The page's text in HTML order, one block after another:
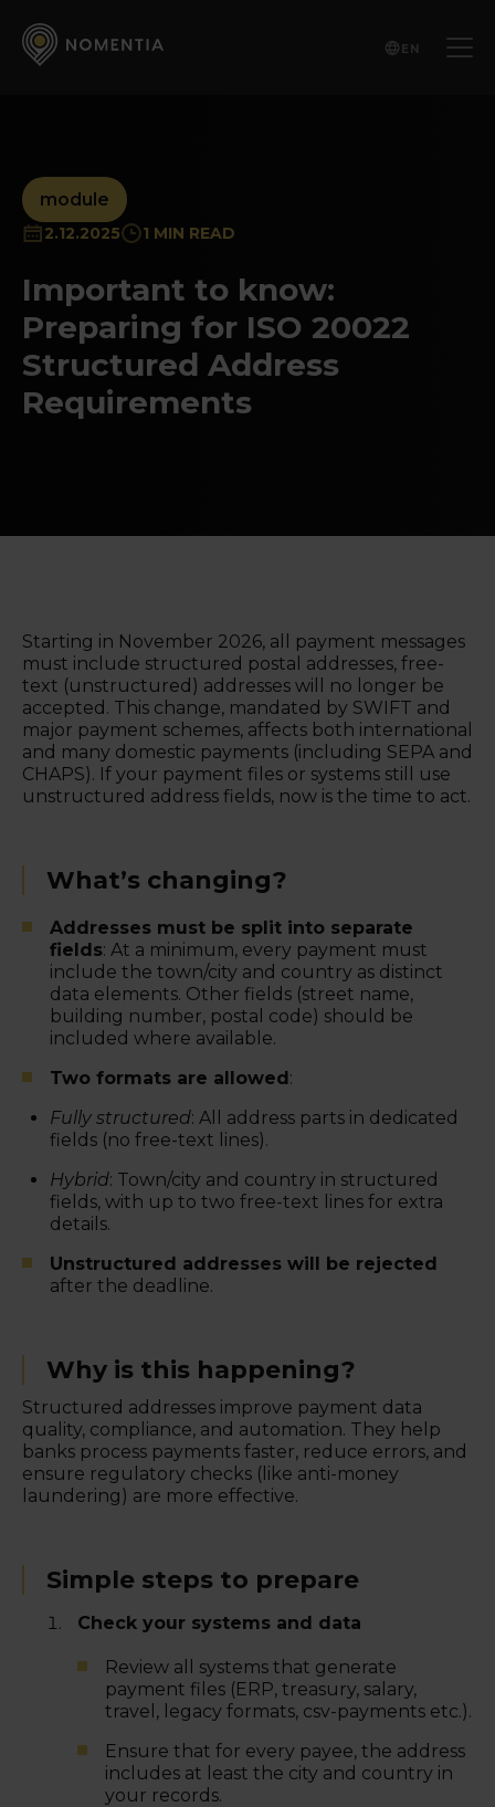
EN
module
2.12.2025 1 MIN READ
Important to know:
Preparing for ISO 20022
Structured Address
Requirements
Starting in November 2026, all payment messages
must include structured postal addresses, free-
text (unstructured) addresses will no longer be
accepted. This change, mandated by SWIFT and
major payment schemes, affects both international
and many domestic payments (including SEPA and
CHAPS). If your payment files or systems still use
unstructured address fields, now is the time to act.
What’s changing?
Addresses must be split into separate
fields: At a minimum, every payment must
include the town/city and country as distinct
data elements. Other fields (street name,
building number, postal code) should be
included where available.
Two formats are allowed:
Fully structured: All address parts in dedicated
fields (no free-text lines).
Hybrid: Town/city and country in structured
fields, with up to two free-text lines for extra
details.
Unstructured addresses will be rejected
after the deadline.
Why is this happening?
Structured addresses improve payment data
quality, compliance, and automation. They help
banks process payments faster, reduce errors, and
ensure regulatory checks (like anti-money
laundering) are more effective.
Simple steps to prepare
Check your systems and data
Review all systems that generate
payment files (ERP, treasury, salary,
travel, legacy formats, csv-payments etc.).
Ensure that for every payee, the address
includes at least the city and country in
your records.